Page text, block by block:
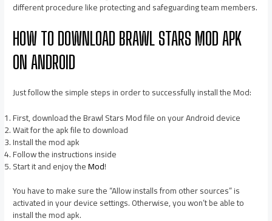
different procedure like protecting and safeguarding team members.
HOW TO DOWNLOAD BRAWL STARS MOD APK
ON ANDROID
Just follow the simple steps in order to successfully install the Mod:
First, download the Brawl Stars Mod file on your Android device
Wait for the apk file to download
Install the mod apk
Follow the instructions inside
Start it and enjoy theMod!
You have to make sure the “Allow installs from other sources” is
activated in your device settings. Otherwise, you won’t be able to
install the mod apk.